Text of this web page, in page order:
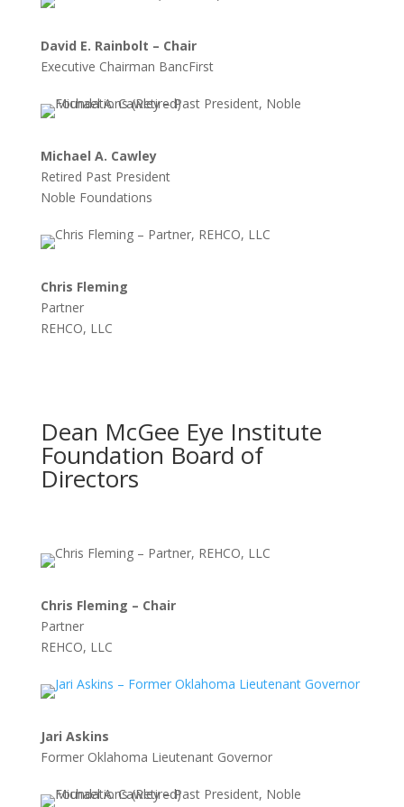
David E. Rainbolt – Chair
Executive Chairman BancFirst
Michael A. Cawley
Retired Past President
Noble Foundations
Chris Fleming
Partner
REHCO, LLC
Dean McGee Eye Institute
Foundation Board of
Directors
Chris Fleming – Chair
Partner
REHCO, LLC
Jari Askins
Former Oklahoma Lieutenant Governor